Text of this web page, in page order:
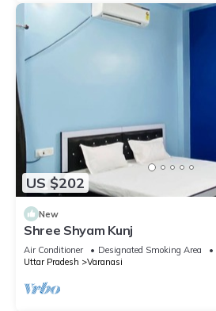
US $202
New
Shree Shyam Kunj
Air Conditioner Designated Smoking Area
Uttar Pradesh
Varanasi